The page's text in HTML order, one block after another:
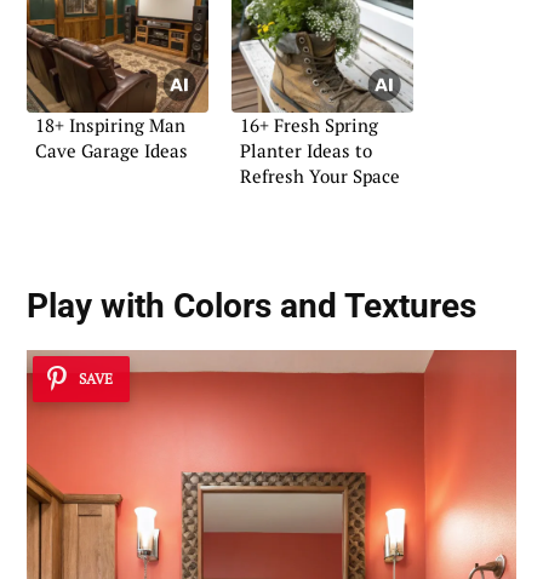
18+ Inspiring Man
Cave Garage Ideas
16+ Fresh Spring
Planter Ideas to
Refresh Your Space
Play with Colors and Textures
SAVE